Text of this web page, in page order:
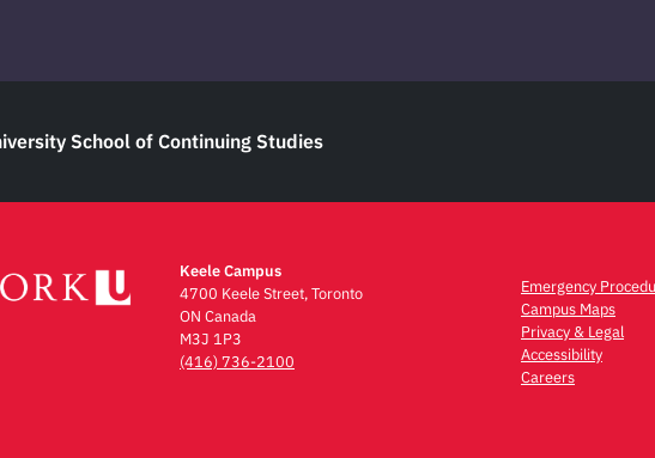
School of Continuing Studies
Keele Campus
4700 Keele Street, Toronto
ON Canada
M3J 1P3
(416) 736-2100
Emergency
Campus Maps
Privacy & Legal
Accessibility
Careers